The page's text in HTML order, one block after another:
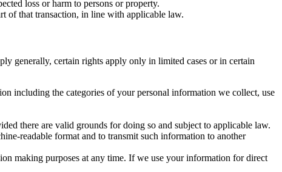
loss or harm to persons or property.
of that transaction, in line with applicable law.
generally, certain rights apply only in limited cases or in certain
including the categories of your personal information we collect, use
there are valid grounds for doing so and subject to applicable law.
readable format and to transmit such information to another
making purposes at any time. If we use your information for direct